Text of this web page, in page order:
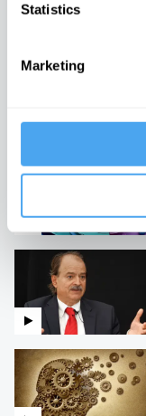
Statistics
Marketing
Up next